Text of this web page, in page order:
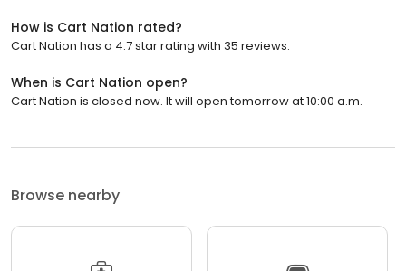
How is Cart Nation rated?
Cart Nation has a 4.7 star rating with 35 reviews.
When is Cart Nation open?
Cart Nation is closed now. It will open tomorrow at 10:00 a.m.
Browse nearby